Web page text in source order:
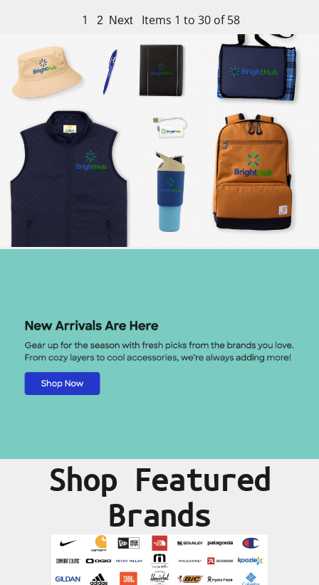
1 2 Next Items 1 to 30 of 58
Shop Featured
Brands